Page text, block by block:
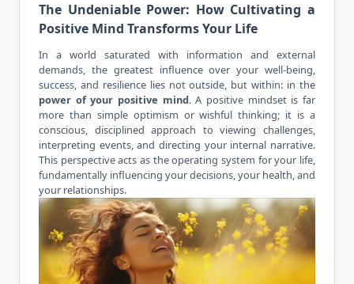
The Undeniable Power: How Cultivating a
Positive Mind Transforms Your Life
In a world saturated with information and external
demands, the greatest influence over your well-being,
success, and resilience lies not outside, but within: in the
power of your positive mind. A positive mindset is far
more than simple optimism or wishful thinking; it is a
conscious, disciplined approach to viewing challenges,
interpreting events, and directing your internal narrative.
This perspective acts as the operating system for your life,
fundamentally influencing your decisions, your health, and
your relationships.